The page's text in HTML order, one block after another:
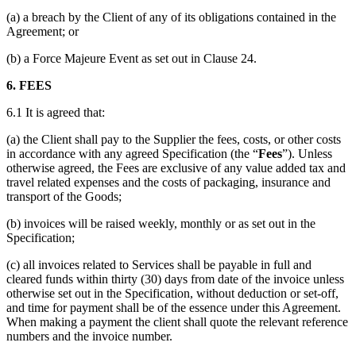
(a) a breach by the Client of any of its obligations contained in the
Agreement; or
(b) a Force Majeure Event as set out in Clause 24.
6. FEES
6.1 It is agreed that:
(a) the Client shall pay to the Supplier the fees, costs, or other costs
in accordance with any agreed Specification (the “Fees”). Unless
otherwise agreed, the Fees are exclusive of any value added tax and
travel related expenses and the costs of packaging, insurance and
transport of the Goods;
(b) invoices will be raised weekly, monthly or as set out in the
Specification;
(c) all invoices related to Services shall be payable in full and
cleared funds within thirty (30) days from date of the invoice unless
otherwise set out in the Specification, without deduction or set-off,
and time for payment shall be of the essence under this Agreement.
When making a payment the client shall quote the relevant reference
numbers and the invoice number.